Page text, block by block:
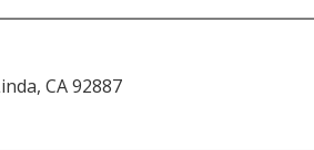
CA 92887